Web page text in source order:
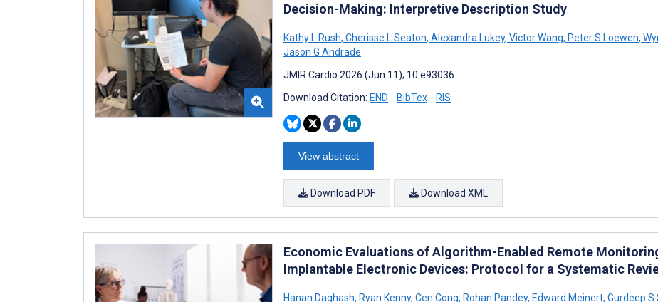
Decision-Making: Interpretive Description Study
Kathy L Rush, Cherisse L Seaton, Alexandra Lukey, Victor Wang, Peter S Loewen,
Jason G Andrade
JMIR Cardio 2026 (Jun 11); 10:e93036
Download Citation: END BibTex RIS
View abstract
Download PDF Download XML
Economic Evaluations of Algorithm-Enabled Remote
Implantable Electronic Devices: Protocol for a Systematic
Hanan Daghash, Ryan Kenny, Cen Cong, Rohan Pandey, Edward Meinert, Gurdeep S